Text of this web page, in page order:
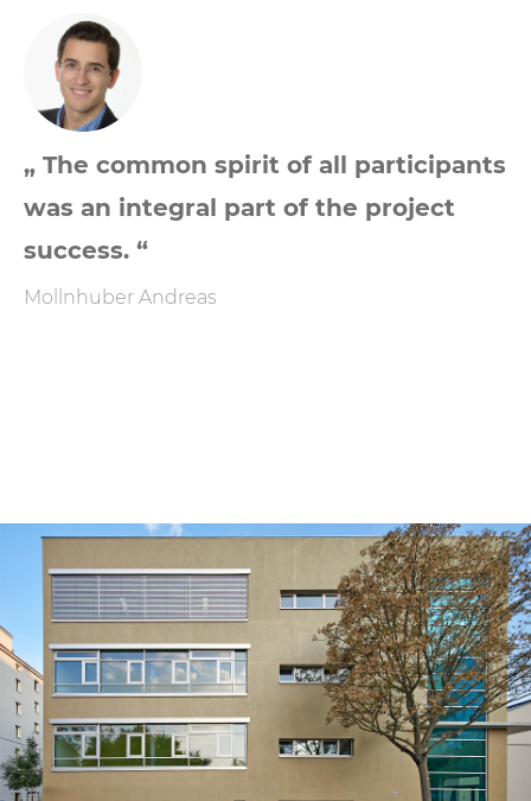
„ The common spirit of all participants
was an integral part of the project
success. “
Mollnhuber Andreas